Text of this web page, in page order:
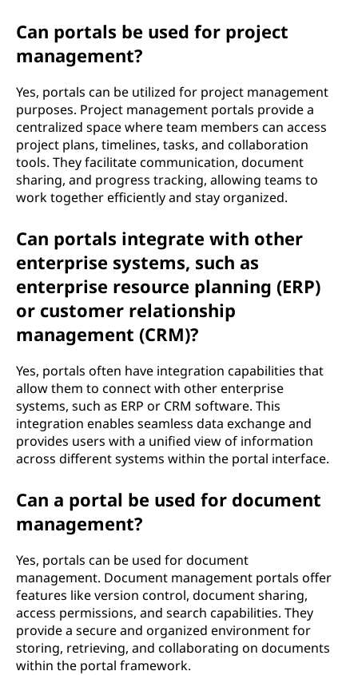
Can portals be used for project
management?
Yes, portals can be utilized for project management
purposes. Project management portals provide a
centralized space where team members can access
project plans, timelines, tasks, and collaboration
tools. They facilitate communication, document
sharing, and progress tracking, allowing teams to
work together efficiently and stay organized.
Can portals integrate with other
enterprise systems, such as
enterprise resource planning (ERP)
or customer relationship
management (CRM)?
Yes, portals often have integration capabilities that
allow them to connect with other enterprise
systems, such as ERP or CRM software. This
integration enables seamless data exchange and
provides users with a unified view of information
across different systems within the portal interface.
Can a portal be used for document
management?
Yes, portals can be used for document
management. Document management portals offer
features like version control, document sharing,
access permissions, and search capabilities. They
provide a secure and organized environment for
storing, retrieving, and collaborating on documents
within the portal framework.